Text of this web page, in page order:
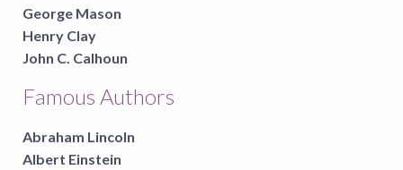
George Mason
Henry Clay
John C. Calhoun
Famous Authors
Abraham Lincoln
Albert Einstein